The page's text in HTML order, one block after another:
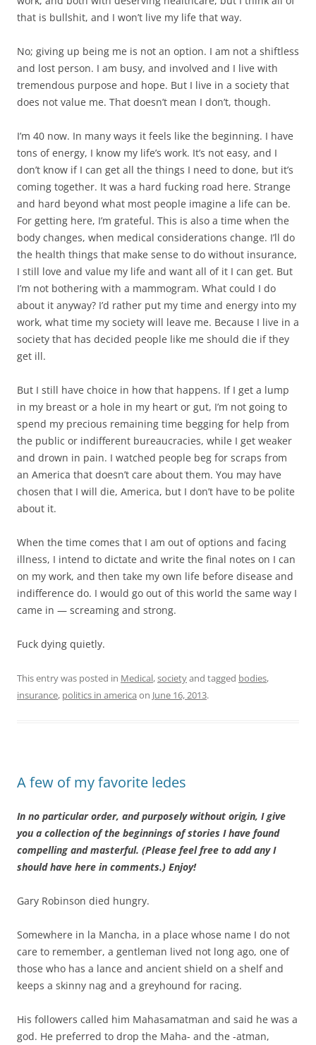
that is bullshit, and I won’t live my life that way.
No; giving up being me is not an option. I am not a shiftless
and lost person. I am busy, and involved and I live with
tremendous purpose and hope. But I live in a society that
does not value me. That doesn’t mean I don’t, though.
I’m 40 now. In many ways it feels like the beginning. I have
tons of energy, I know my life’s work. It’s not easy, and I
don’t know if I can get all the things I need to done, but it’s
coming together. It was a hard fucking road here. Strange
and hard beyond what most people imagine a life can be.
For getting here, I’m grateful. This is also a time when the
body changes, when medical considerations change. I’ll do
the health things that make sense to do without insurance,
I still love and value my life and want all of it I can get. But
I’m not bothering with a mammogram. What could I do
about it anyway? I’d rather put my time and energy into my
work, what time my society will leave me. Because I live in a
society that has decided people like me should die if they
get ill.
But I still have choice in how that happens. If I get a lump
in my breast or a hole in my heart or gut, I’m not going to
spend my precious remaining time begging for help from
the public or indifferent bureaucracies, while I get weaker
and drown in pain. I watched people beg for scraps from
an America that doesn’t care about them. You may have
chosen that I will die, America, but I don’t have to be polite
about it.
When the time comes that I am out of options and facing
illness, I intend to dictate and write the final notes on I can
on my work, and then take my own life before disease and
indifference do. I would go out of this world the same way I
came in — screaming and strong.
Fuck dying quietly.
This entry was posted in Medical,societyand tagged bodies,
insurance, politics in america on June 16, 2013.
A few of my favorite ledes
In no particular order, and purposely without origin, I give
you a collection of the beginnings of stories I have found
compelling and masterful. (Please feel free to add any I
should have here in comments.) Enjoy!
Gary Robinson died hungry.
Somewhere in la Mancha, in a place whose name I do not
care to remember, a gentleman lived not long ago, one of
those who has a lance and ancient shield on a shelf and
keeps a skinny nag and a greyhound for racing.
His followers called him Mahasamatman and said he was a
god. He preferred to drop the Maha- and the -atman,